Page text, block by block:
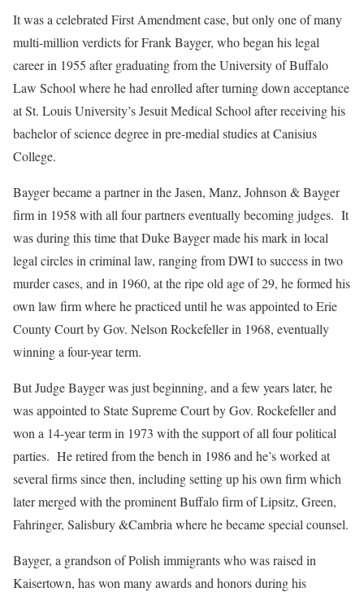
It was a celebrated First Amendment case, but only one of many
multi-million verdicts for Frank Bayger, who began his legal
career in 1955 after graduating from the University of Buffalo
Law School where he had enrolled after turning down acceptance
at St. Louis University’s Jesuit Medical School after receiving his
bachelor of science degree in pre-medial studies at Canisius
College.
Bayger became a partner in the Jasen, Manz, Johnson & Bayger
firm in 1958 with all four partners eventually becoming judges. It
was during this time that Duke Bayger made his mark in local
legal circles in criminal law, ranging from DWI to success in two
murder cases, and in 1960, at the ripe old age of 29, he formed his
own law firm where he practiced until he was appointed to Erie
County Court by Gov. Nelson Rockefeller in 1968, eventually
winning a four-year term.
But Judge Bayger was just beginning, and a few years later, he
was appointed to State Supreme Court by Gov. Rockefeller and
won a 14-year term in 1973 with the support of all four political
parties. He retired from the bench in 1986 and he’s worked at
several firms since then, including setting up his own firm which
later merged with the prominent Buffalo firm of Lipsitz, Green,
Fahringer, Salisbury &Cambria where he became special counsel.
Bayger, a grandson of Polish immigrants who was raised in
Kaisertown, has won many awards and honors during his